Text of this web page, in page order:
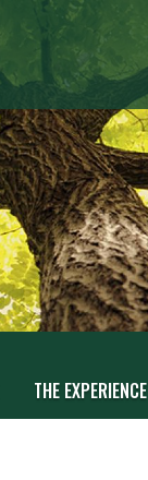
THE EXPERIENCE